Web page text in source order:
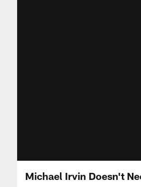
Michael Irvin Doesn't